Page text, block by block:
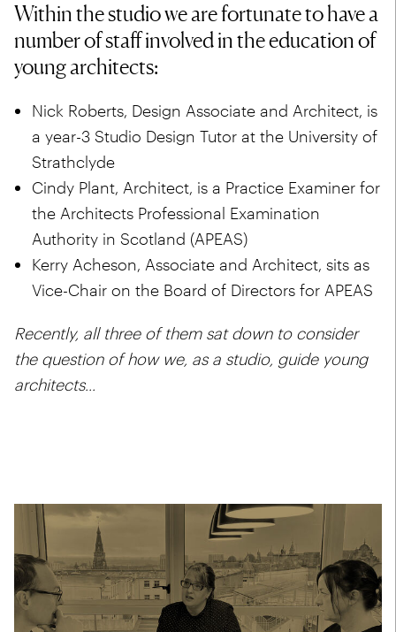
Within the studio we are fortunate to have a
number of staff involved in the education of
young architects:
Nick Roberts, Design Associate and Architect, is
a year-3 Studio Design Tutor at the University of
Strathclyde
Cindy Plant, Architect, is a Practice Examiner for
the Architects Professional Examination
Authority in Scotland (APEAS)
Kerry Acheson, Associate and Architect, sits as
Vice-Chair on the Board of Directors for APEAS
Recently, all three of them sat down to consider
the question of how we, as a studio, guide young
architects...